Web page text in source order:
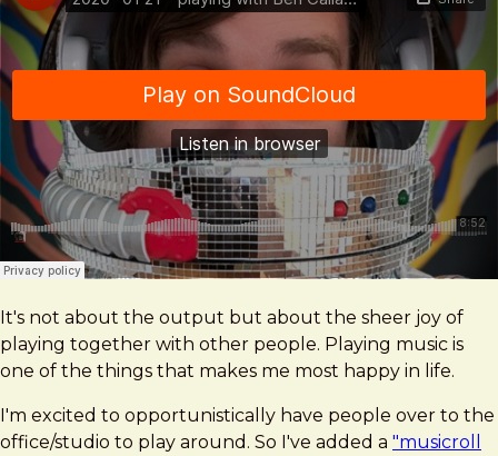
It's not about the output but about the sheer joy of
playing together with other people. Playing music is
one of the things that makes me most happy in life.
I'm excited to opportunistically have people over to the
office/studio to play around. So I've added a "musicroll